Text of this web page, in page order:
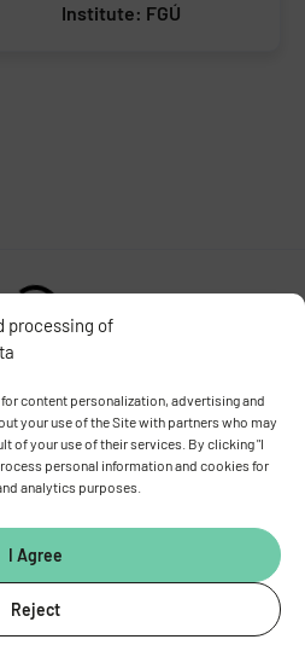
processing of
content personalization, advertising and
your use of the Site with partners who may
of your use of their services. By clicking "I
personal information and cookies for
analytics purposes.
I Agree
Reject
Institute: FGÚ
OF THE CZECH ACADEMY OF
4
Stay in touch with us​